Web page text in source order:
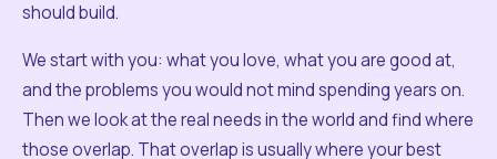
should build.
We start with you: what you love, what you are good at,
and the problems you would not mind spending years on.
Then we look at the real needs in the world and find where
those overlap. That overlap is usually where your best